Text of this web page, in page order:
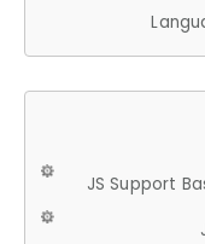
JS Support